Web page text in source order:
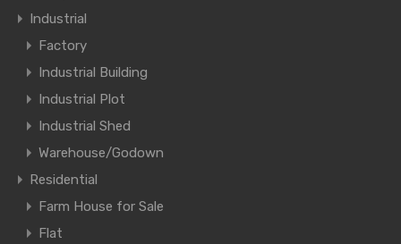
Industrial
Factory
Industrial Building
Industrial Plot
Industrial Shed
Warehouse/Godown
Residential
Farm House for Sale
Flat